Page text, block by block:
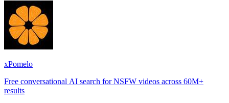
xPomelo
Free conversational AI search for NSFW videos across 60M+
results